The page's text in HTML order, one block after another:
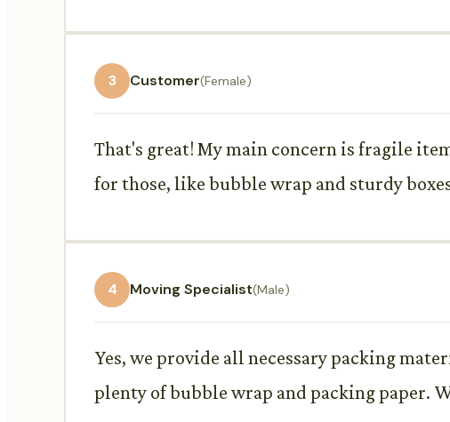
3 Customer(Female)
That's great! My main concern is fragile
for those, like bubble wrap and sturdy
4 Moving Specialist(Male)
Yes, we provide all necessary packing
plenty of bubble wrap and packing paper.